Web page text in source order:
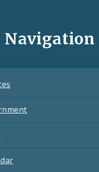
Navigation